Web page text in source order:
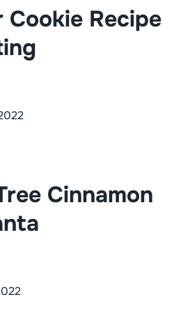
Cookie Recipe
Cinnamon